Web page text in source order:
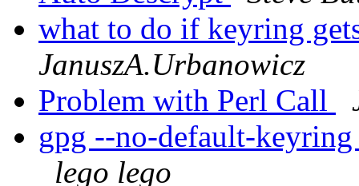
what to do if keyring
JanuszA.Urbanowicz
Problem with Perl Call
gpg --no-default-
lego lego